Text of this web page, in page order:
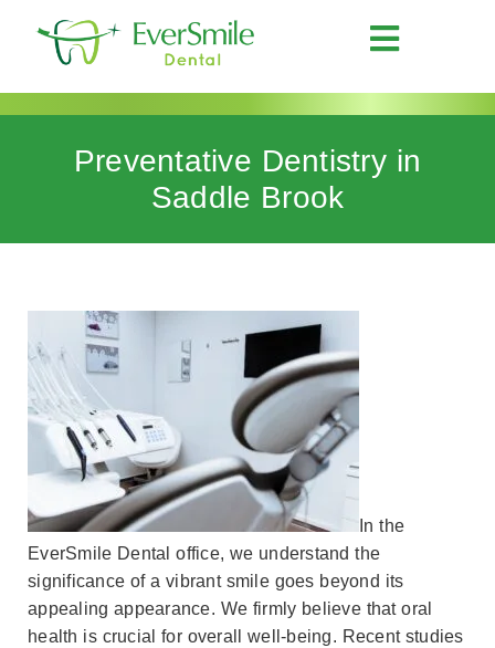
Preventative Dentistry in
Saddle Brook
In the
EverSmile Dental office, we understand the
significance of a vibrant smile goes beyond its
appealing appearance. We firmly believe that oral
health is crucial for overall well-being. Recent studies